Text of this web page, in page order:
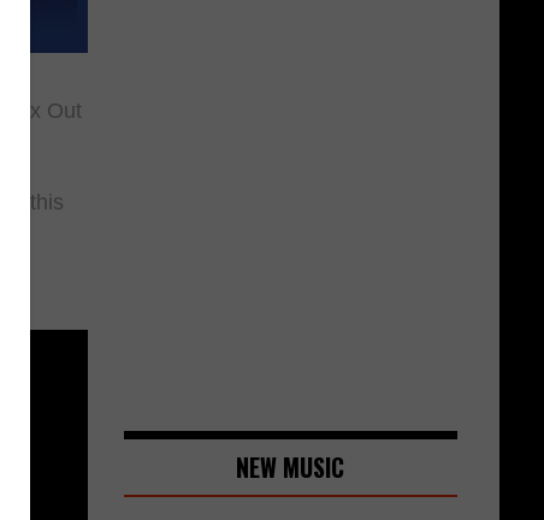
Out
this
NEW MUSIC